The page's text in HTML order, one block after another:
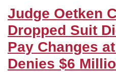
Judge Oetken
Dropped Suit
Pay Changes
Denies $6